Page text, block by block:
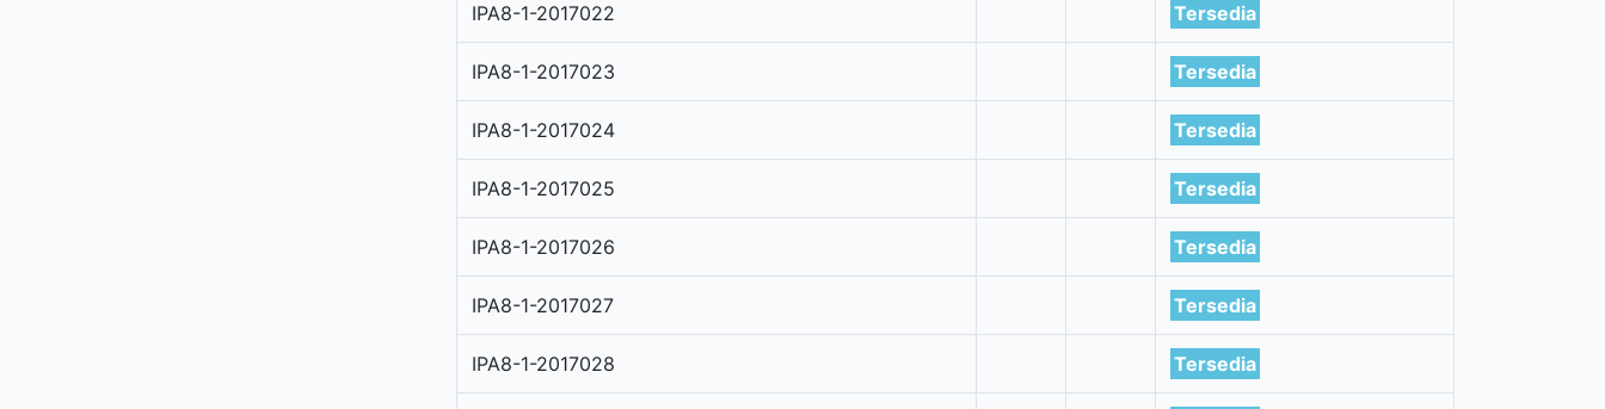
IPA8-1-2017022 Tersedia
IPA8-1-2017023 Tersedia
IPA8-1-2017024 Tersedia
IPA8-1-2017025 Tersedia
IPA8-1-2017026 Tersedia
IPA8-1-2017027 Tersedia
IPA8-1-2017028 Tersedia